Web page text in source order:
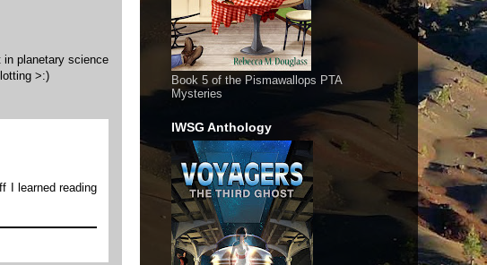
in planetary science
>:)
I learned reading
Book 5 of the Pismawallops PTA
Mysteries
IWSG Anthology